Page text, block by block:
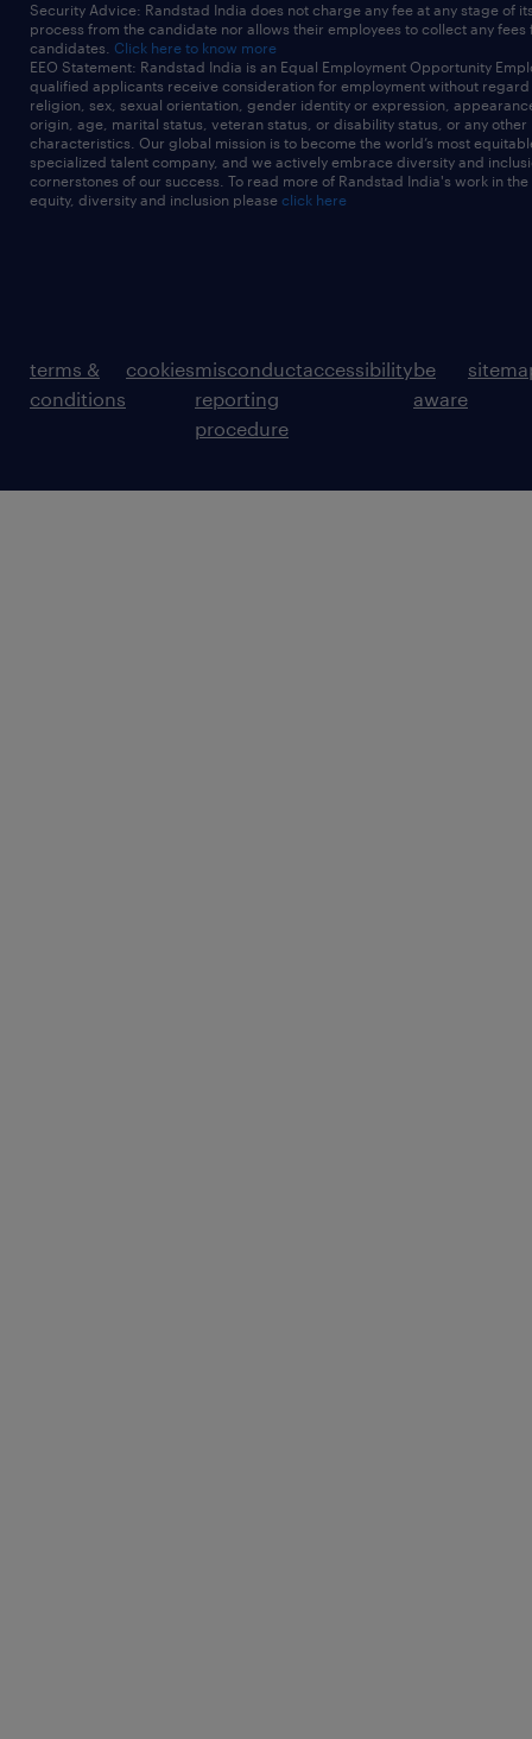
Security Advice: Randstad India does not charge any fee at any stage of
process from the candidate nor allows their employees to collect any fees
candidates. Click here to know more
EEO Statement: Randstad India is an Equal Employment Opportunity
qualified applicants receive consideration for employment without
religion, sex, sexual orientation, gender identity or expression,
origin, age, marital status, veteran status, or disability status, or any other
characteristics. Our global mission is to become the world’s most
specialized talent company, and we actively embrace diversity and
cornerstones of our success. To read more of Randstad India's work in
equity, diversity and inclusion please click here
terms &
conditions
cookiesmisconduct
reporting
procedure
accessibilitybe
aware